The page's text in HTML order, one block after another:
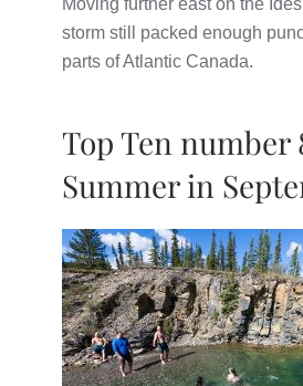
storm still packed enough
parts of Atlantic Canada.
Top Ten number
Summer in